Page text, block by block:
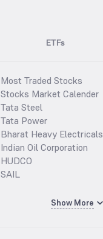
ETFs
Most Traded Stocks
Stocks Market Calender
Tata Steel
Tata Power
Bharat Heavy Electricals
Indian Oil Corporation
HUDCO
SAIL
Show More